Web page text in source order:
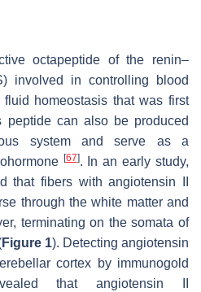
octapeptide of the renin–
involved in controlling blood
homeostasis that was first
peptide can also be produced
system and serve as a
[67]. In an early study,
that fibers with angiotensin II
through the white matter and
terminating on the somata of
Figure 1). Detecting angiotensin
cortex by immunogold
that angiotensin II